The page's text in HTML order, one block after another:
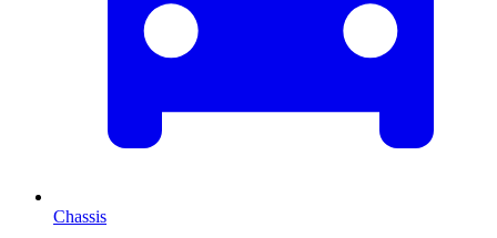
Chassis